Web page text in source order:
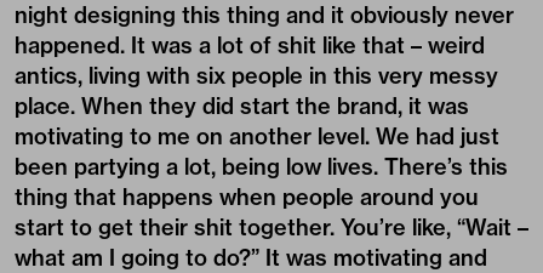
night designing this thing and it obviously never
happened. It was a lot of shit like that – weird
antics, living with six people in this very messy
place. When they did start the brand, it was
motivating to me on another level. We had just
been partying a lot, being low lives. There’s this
thing that happens when people around you
start to get their shit together. You’re like, “Wait –
what am I going to do?” It was motivating and